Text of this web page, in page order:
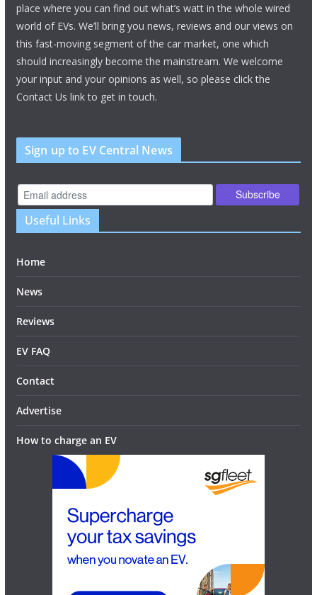
place where you can find out what’s watt in the whole wired
world of EVs. We’ll bring you news, reviews and our views on
this fast-moving segment of the car market, one which
should increasingly become the mainstream. We welcome
your input and your opinions as well, so please click the
Contact Us link to get in touch.
Sign up to EV Central News
Useful Links
Home
News
Reviews
EV FAQ
Contact
Advertise
How to charge an EV